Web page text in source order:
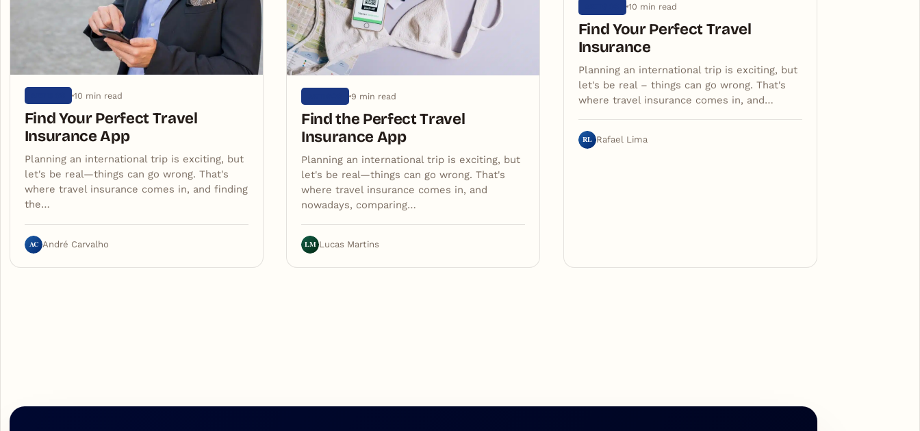
10 min read
Find Your Perfect Travel
Insurance App
Planning an international trip is exciting, but
let's be real—things can go wrong. That's
where travel insurance comes in, and finding
the…
AC André Carvalho
9 min read
Find the Perfect Travel
Insurance App
Planning an international trip is exciting, but
let's be real—things can go wrong. That's
where travel insurance comes in, and
nowadays, comparing…
LM Lucas Martins
10 min read
Find Your Perfect Travel
Insurance
Planning an international trip is exciting, but
let's be real – things can go wrong. That's
where travel insurance comes in, and…
RL Rafael Lima